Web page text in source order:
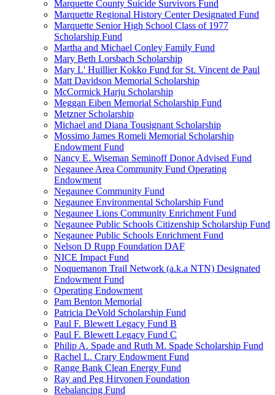
Marquette County Suicide Survivors Fund
Marquette Regional History Center Designated Fund
Marquette Senior High School Class of 1977
Scholarship Fund
Martha and Michael Conley Family Fund
Mary Beth Lorsbach Scholarship
Mary L' Huillier Kokko Fund for St. Vincent de Paul
Matt Davidson Memorial Scholarship
McCormick Harju Scholarship
Meggan Eiben Memorial Scholarship Fund
Metzner Scholarship
Michael and Diana Tousignant Scholarship
Mossimo James Romeli Memorial Scholarship
Endowment Fund
Nancy E. Wiseman Seminoff Donor Advised Fund
Negaunee Area Community Fund Operating
Endowment
Negaunee Community Fund
Negaunee Environmental Scholarship Fund
Negaunee Lions Community Enrichment Fund
Negaunee Public Schools Citizenship Scholarship Fund
Negaunee Public Schools Enrichment Fund
Nelson D Rupp Foundation DAF
NICE Impact Fund
Noquemanon Trail Network (a.k.a NTN) Designated
Endowment Fund
Operating Endowment
Pam Benton Memorial
Patricia DeVold Scholarship Fund
Paul F. Blewett Legacy Fund B
Paul F. Blewett Legacy Fund C
Philip A. Spade and Ruth M. Spade Scholarship Fund
Rachel L. Crary Endowment Fund
Range Bank Clean Energy Fund
Ray and Peg Hirvonen Foundation
Rebalancing Fund